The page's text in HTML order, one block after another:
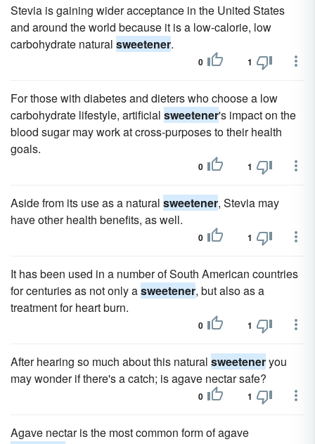
Stevia is gaining wider acceptance in the United States
and around the world because it is a low-calorie, low
carbohydrate natural sweetener.
0 1
For those with diabetes and dieters who choose a low
carbohydrate lifestyle, artificial sweetener's impact on the
blood sugar may work at cross-purposes to their health
goals.
0 1
Aside from its use as a natural sweetener, Stevia may
have other health benefits, as well.
0 1
It has been used in a number of South American countries
for centuries as not only asweetener, but also as a
treatment for heart burn.
0 1
After hearing so much about this natural sweeteneryou
may wonder if there's a catch; is agave nectar safe?
0 1
Agave nectar is the most common form of agave